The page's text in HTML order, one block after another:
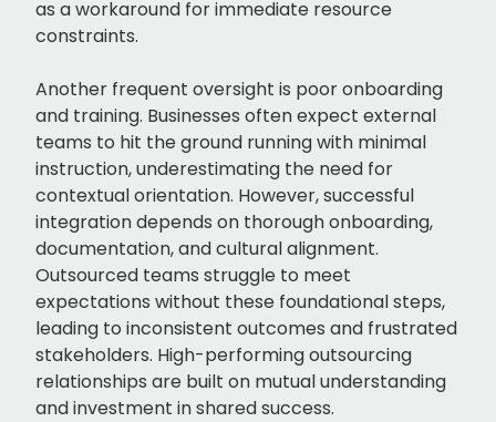
as a workaround for immediate resource
constraints.
Another frequent oversight is poor onboarding
and training. Businesses often expect external
teams to hit the ground running with minimal
instruction, underestimating the need for
contextual orientation. However, successful
integration depends on thorough onboarding,
documentation, and cultural alignment.
Outsourced teams struggle to meet
expectations without these foundational steps,
leading to inconsistent outcomes and frustrated
stakeholders. High-performing outsourcing
relationships are built on mutual understanding
and investment in shared success.